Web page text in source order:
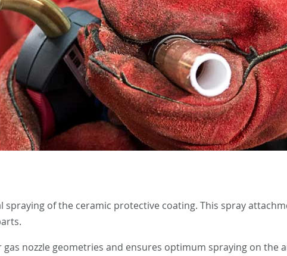
of the ceramic protective coating. This spray
nozzle geometries and ensures optimum spraying on the